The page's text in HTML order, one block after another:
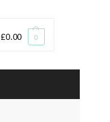
£0.00 0